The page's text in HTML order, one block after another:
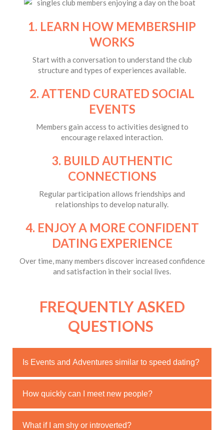
1. LEARN HOW MEMBERSHIP
WORKS
Start with a conversation to understand the club
structure and types of experiences available.
2. ATTEND CURATED SOCIAL
EVENTS
Members gain access to activities designed to
encourage relaxed interaction.
3. BUILD AUTHENTIC
CONNECTIONS
Regular participation allows friendships and
relationships to develop naturally.
4. ENJOY A MORE CONFIDENT
DATING EXPERIENCE
Over time, many members discover increased confidence
and satisfaction in their social lives.
FREQUENTLY ASKED
QUESTIONS
Is Events and Adventures similar to speed dating?
No. Members meet through shared experiences rather
than brief timed conversations.
How quickly can I meet new people?
Most members begin attending events soon after
What if I am shy or introverted?